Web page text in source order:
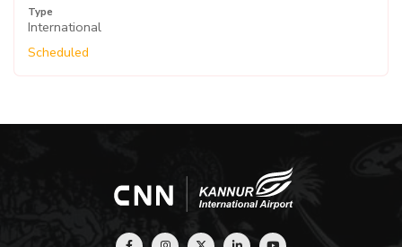
Type
International
Scheduled